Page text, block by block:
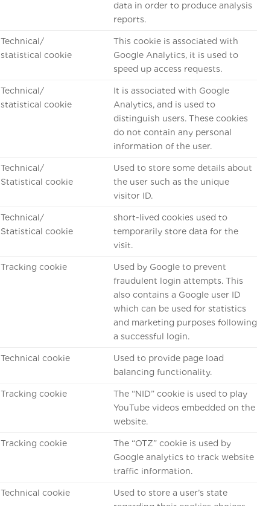
data in order to produce analysis
reports.
Technical/
statistical cookie
This cookie is associated with
Google Analytics, it is used to
speed up access requests.
Technical/
statistical cookie
It is associated with Google
Analytics, and is used to
distinguish users. These cookies
do not contain any personal
information of the user.
Technical/
Statistical cookie
Used to store some details about
the user such as the unique
visitor ID.
Technical/
Statistical cookie
short-lived cookies used to
temporarily store data for the
visit.
Tracking cookie
Used by Google to prevent
fraudulent login attempts. This
also contains a Google user ID
which can be used for statistics
and marketing purposes following
a successful login.
Technical cookie
Used to provide page load
balancing functionality.
Tracking cookie
The “NID” cookie is used to play
YouTube videos embedded on the
website.
Tracking cookie
The “OTZ” cookie is used by
Google analytics to track website
traffic information.
Technical cookie
Used to store a user’s state